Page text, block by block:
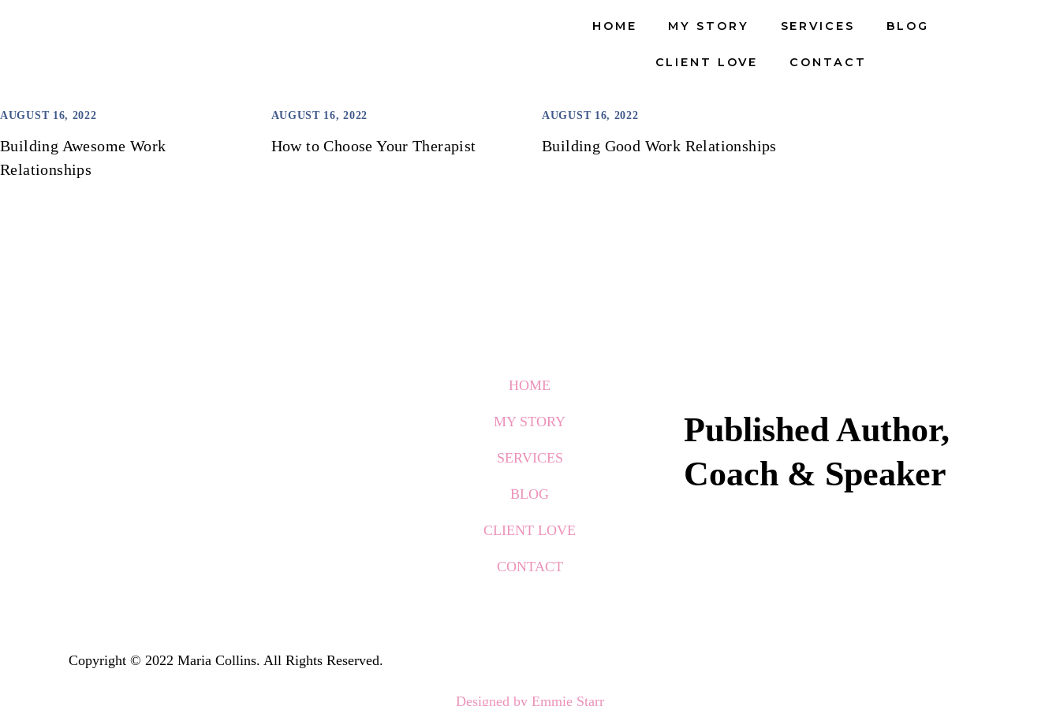
HOME MY STORY SERVICES BLOG
CLIENT LOVE CONTACT
AUGUST 16, 2022
Building Awesome Work
Relationships
AUGUST 16, 2022
How to Choose Your Therapist
AUGUST 16, 2022
Building Good Work Relationships
HOME
MY STORY
SERVICES
BLOG
CLIENT LOVE
CONTACT
Published Author,
Coach & Speaker
Copyright © 2022 Maria Collins. All Rights Reserved.
Designed by Emmie Starr